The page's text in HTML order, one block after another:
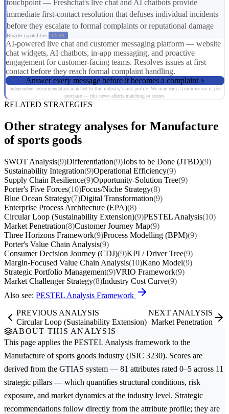
touchpoint — Freshchat's live chat and AI chatbots provide
immediate first-contact resolution that defuses individual incidents
before they escalate to formal complaints or reputational damage
Broader capabilities: CS03
AI-powered live chat and customer messaging platform — website
chat widgets, AI chatbots, in-app messaging, and proactive
engagement for customer-facing teams. Resolves issues at first
contact before they reach formal complaint handling.
Answer every message before it becomes a complaint
Independent recommendation matched to this industry's risk profile. We may earn a commission if you
purchase — this never affects matching or scores.
RELATED STRATEGIES
Other strategy analyses for Manufacture
of sports goods
SWOT Analysis(9)Differentiation(9)Jobs to be Done (JTBD)(9)
Sustainability Integration(9)Operational Efficiency(9)
Supply Chain Resilience(9)Opportunity-Solution Tree(9)
Porter's Five Forces(10)Focus/Niche Strategy(8)
Blue Ocean Strategy(7)Digital Transformation(9)
Enterprise Process Architecture (EPA)(8)
Circular Loop (Sustainability Extension)(9)PESTEL Analysis(10)
Market Penetration(8)Customer Journey Map(9)
Three Horizons Framework(9)Process Modelling (BPM)(9)
Porter's Value Chain Analysis(9)
Consumer Decision Journey (CDJ)(9)KPI / Driver Tree(9)
Margin-Focused Value Chain Analysis(10)Kano Model(9)
Strategic Portfolio Management(9)VRIO Framework(9)
Market Challenger Strategy(8)Industry Cost Curve(9)
Also see: PESTEL Analysis Framework
PREVIOUS ANALYSIS
Circular Loop (Sustainability Extension)
NEXT ANALYSIS
Market Penetration
ABOUT THIS ANALYSIS
This page applies the PESTEL Analysis framework to the
Manufacture of sports goods industry (ISIC 3230). Scores are
derived from the GTIAS system — 81 attributes rated 0–5 across 11
strategic pillars — which quantifies structural conditions, risk
exposure, and market dynamics at the industry level. Strategic
recommendations follow directly from the attribute profile; they are